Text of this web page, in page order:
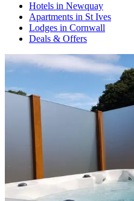
Hotels in Newquay
Apartments in St Ives
Lodges in Cornwall
Deals & Offers